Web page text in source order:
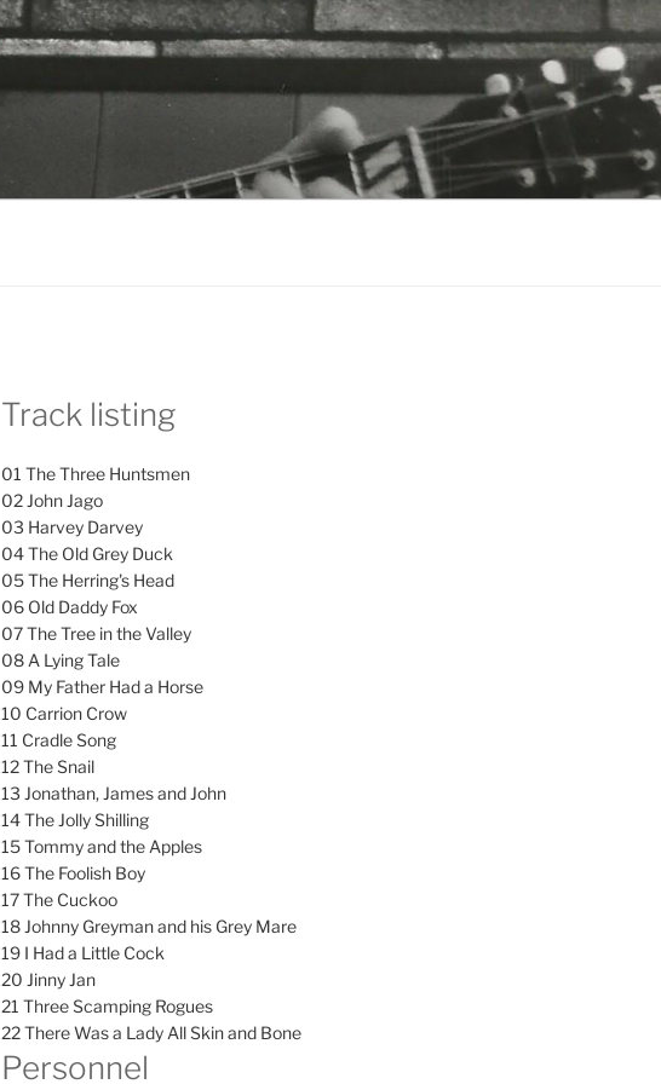
Track listing
01 The Three Huntsmen
02 John Jago
03 Harvey Darvey
04 The Old Grey Duck
05 The Herring's Head
06 Old Daddy Fox
07 The Tree in the Valley
08 A Lying Tale
09 My Father Had a Horse
10 Carrion Crow
11 Cradle Song
12 The Snail
13 Jonathan, James and John
14 The Jolly Shilling
15 Tommy and the Apples
16 The Foolish Boy
17 The Cuckoo
18 Johnny Greyman and his Grey Mare
19 I Had a Little Cock
20 Jinny Jan
21 Three Scamping Rogues
22 There Was a Lady All Skin and Bone
Personnel